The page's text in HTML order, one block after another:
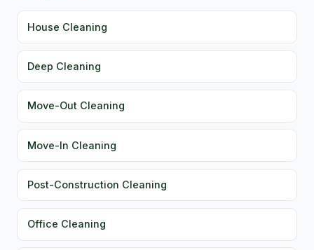
House Cleaning
Deep Cleaning
Move-Out Cleaning
Move-In Cleaning
Post-Construction Cleaning
Office Cleaning